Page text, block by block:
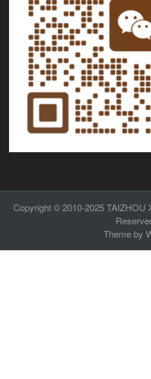
Copyright © 2010-2025TAIZHOU
Theme by